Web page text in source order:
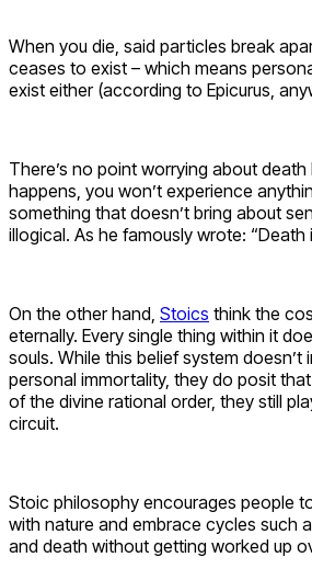
When you die, said particles break
ceases to exist – which means
exist either (according to Epicurus,
There’s no point worrying about
happens, you won’t experience
something that doesn’t bring about
illogical. As he famously wrote: “Death
On the other hand, Stoics think the
eternally. Every single thing within it
souls. While this belief system doesn’t
personal immortality, they do posit
of the divine rational order, they still
circuit.
Stoic philosophy encourages people
with nature and embrace cycles such
and death without getting worked up